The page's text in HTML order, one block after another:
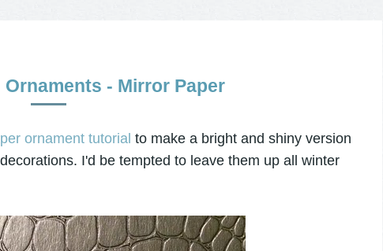
- Mirror Paper
ornament tutorial to make a bright and shiny version
I'd be tempted to leave them up all winter